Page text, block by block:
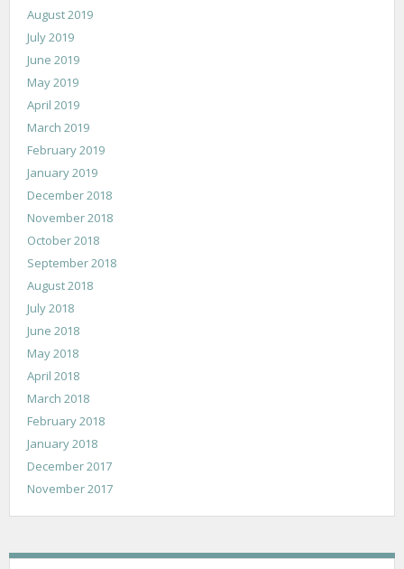
August 2019
July 2019
June 2019
May 2019
April 2019
March 2019
February 2019
January 2019
December 2018
November 2018
October 2018
September 2018
August 2018
July 2018
June 2018
May 2018
April 2018
March 2018
February 2018
January 2018
December 2017
November 2017